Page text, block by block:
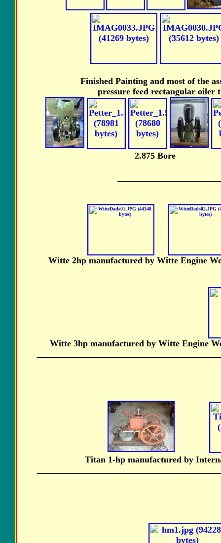
Finished Painting and most of the
pressure feed rectangular oiler
2.875 Bore
Witte 2hp manufactured by Witte Engine
Witte 3hp manufactured by Witte Engine
Titan 1-hp manufactured by